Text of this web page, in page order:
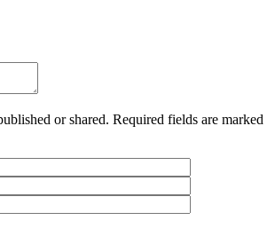
or shared. Required fields are marked